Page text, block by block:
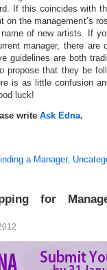
If this coincides with
on the management’s
of new artists. If
manager, there are
guidelines are both
propose that they be
is as little confusion
luck!
write Ask Edna.
a Manager,
for